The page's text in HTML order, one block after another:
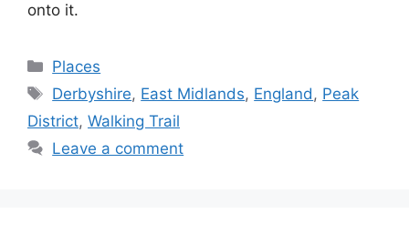
onto it.
Categories
Places
Tags
Derbyshire, East Midlands, England, Peak
District, Walking Trail
Leave a comment